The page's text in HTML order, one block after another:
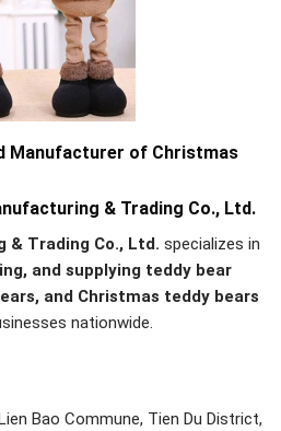
Manufacturer of Christmas
& Trading Co., Ltd.
& Trading Co., Ltd. specializes in
and supplying teddy bear
and Christmas teddy bears
nationwide.
Bao Commune, Tien Du District,